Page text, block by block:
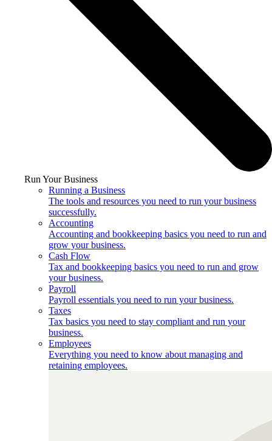
Run Your Business
Running a Business
The tools and resources you need to run your business
successfully.
Accounting
Accounting and bookkeeping basics you need to run and
grow your business.
Cash Flow
Tax and bookkeeping basics you need to run and grow
your business.
Payroll
Payroll essentials you need to run your business.
Taxes
Tax basics you need to stay compliant and run your
business.
Employees
Everything you need to know about managing and
retaining employees.